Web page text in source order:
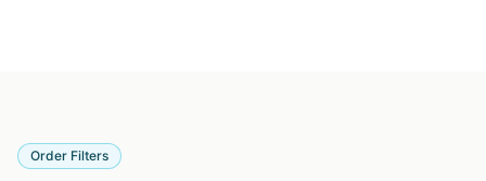
Order Filters